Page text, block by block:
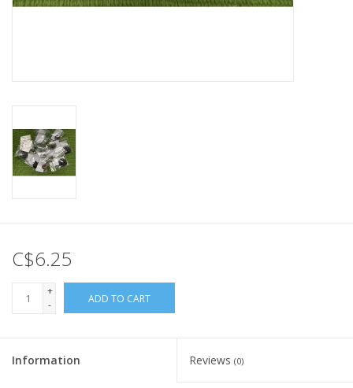
C$6.25
+
-
ADD TO CART
Information Reviews (0)